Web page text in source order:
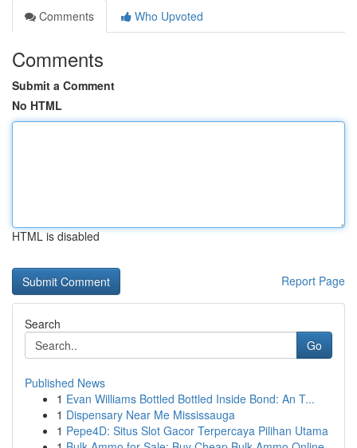
Comments
Who Upvoted
Comments
Submit a Comment
No HTML
HTML is disabled
Report Page
Search
Go
Published News
1 Evan Williams Bottled Bottled Inside Bond: An T...
1 Dispensary Near Me Mississauga
1 Pepe4D: Situs Slot Gacor Terpercaya Pilihan Utama